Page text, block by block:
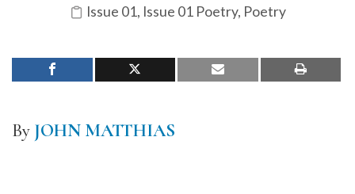
Issue 01, Issue 01 Poetry, Poetry
By JOHN MATTHIAS